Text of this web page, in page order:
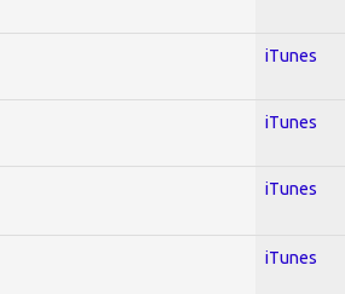
iTunes
iTunes
iTunes
iTunes